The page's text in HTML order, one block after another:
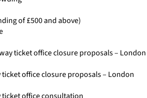
of £500 and above)
ticket office closure proposals – London
ticket office closure proposals – London